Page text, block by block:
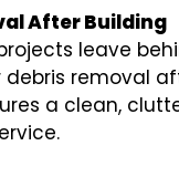
After Building
leave
debris removal
a clean,